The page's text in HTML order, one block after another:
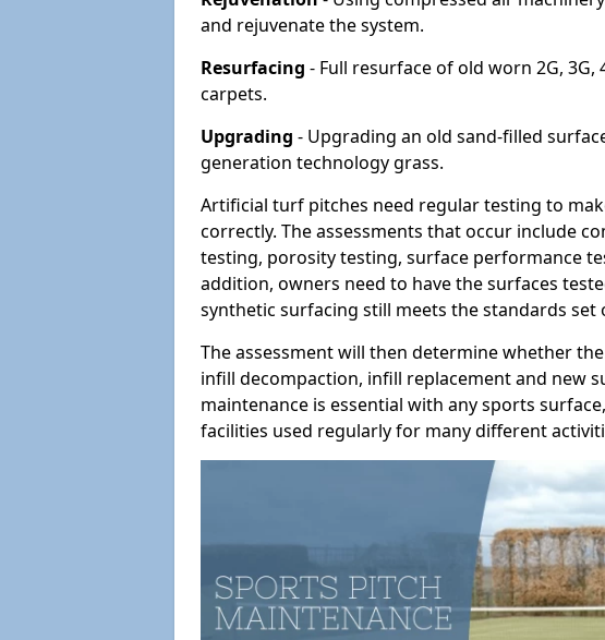
and rejuvenate the system.
Resurfacing - Full resurface of old worn 2G,
carpets.
Upgrading - Upgrading an old sand-filled
generation technology grass.
Artificial turf pitches need regular testing to
correctly. The assessments that occur include
testing, porosity testing, surface performance
addition, owners need to have the surfaces
synthetic surfacing still meets the standards
The assessment will then determine whether
infill decompaction, infill replacement and new
maintenance is essential with any sports
facilities used regularly for many different